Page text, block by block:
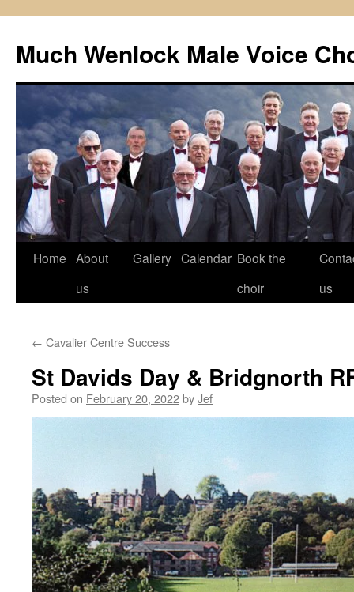
content
Much Wenlock Male Voice
Home About
us
Gallery Calendar Book the
choir
us
← Cavalier Centre Success
St Davids Day & Bridgnorth
Posted on February 20, 2022byJef